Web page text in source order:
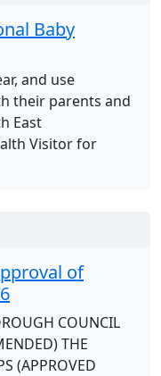
Baby
and use
their parents and
East
Visitor for
of
COUNCIL
THE
(APPROVED